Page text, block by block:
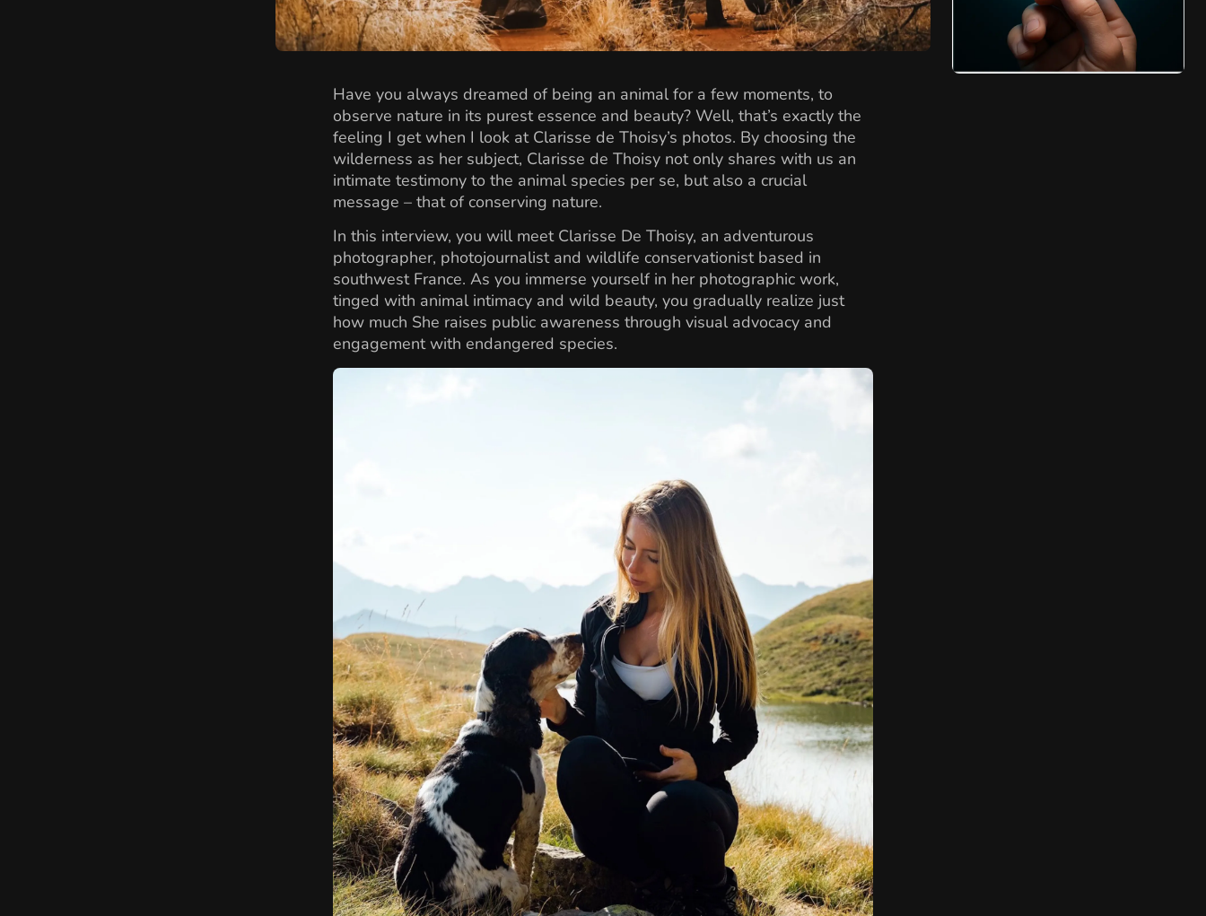
Have you always dreamed of being an animal for a few moments, to
observe nature in its purest essence and beauty? Well, that’s exactly the
feeling I get when I look at Clarisse de Thoisy’s photos. By choosing the
wilderness as her subject, Clarisse de Thoisy not only shares with us an
intimate testimony to the animal species per se, but also a crucial
message – that of conserving nature.
In this interview, you will meet Clarisse De Thoisy, an adventurous
photographer, photojournalist and wildlife conservationist based in
southwest France. As you immerse yourself in her photographic work,
tinged with animal intimacy and wild beauty, you gradually realize just
how much She raises public awareness through visual advocacy and
engagement with endangered species.